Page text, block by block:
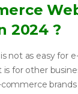
2024 ?
not as easy for
is for other
brands